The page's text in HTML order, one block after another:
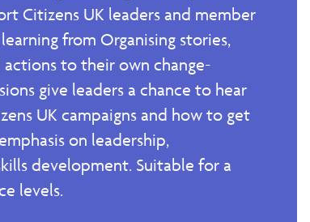
Citizens UK leaders and member
from Organising stories,
to their own change-
give leaders a chance to hear
UK campaigns and how to get
on leadership,
development. Suitable for a
levels.